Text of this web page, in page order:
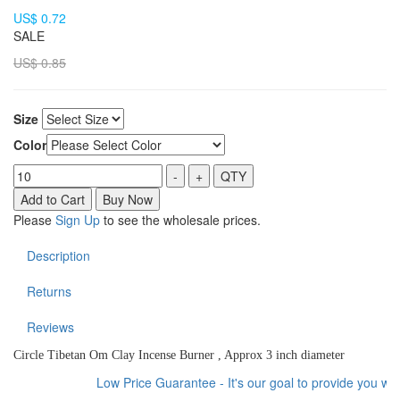
US$ 0.72
SALE
US$ 0.85
Size
Color
Please Sign Up to see the wholesale prices.
Description
Returns
Reviews
Circle Tibetan Om Clay Incense Burner , Approx 3 inch diameter
Low Price Guarantee - It's our goal to provide you